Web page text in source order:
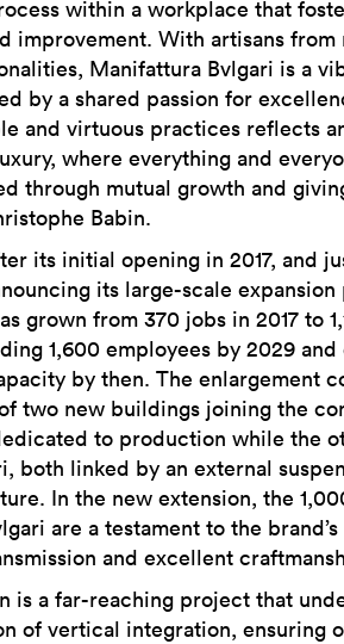
within a workplace that
improvement. With artisans from
Manifattura Bvlgari is a
by a shared passion for
and virtuous practices reflects
where everything and
through mutual growth and
Babin.
its initial opening in 2017, and
its large-scale
grown from 370 jobs in 2017 to
1,600 employees by 2029
by then. The enlargement
two new buildings joining the
to production while the
both linked by an external
In the new extension, the
are a testament to the
and excellent
is a far-reaching project that
of vertical integration, ensuring